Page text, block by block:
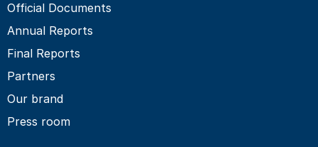
Official Documents
Annual Reports
Final Reports
Partners
Our brand
Press room